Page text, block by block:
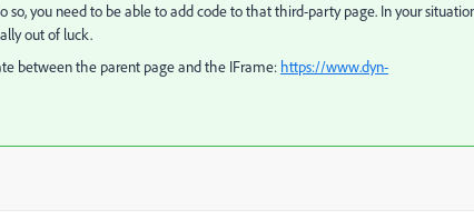
so, you need to be able to add code to that third-party page. In your
out of luck.
between the parent page and the IFrame: https://www.dyn-